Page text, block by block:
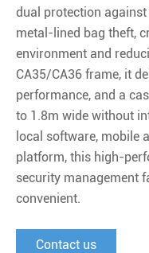
dual protection
metal-lined bag theft,
environment and
CA35/CA36 frame, it
performance, and a
to 1.8m wide without
local software, mobile
platform, this high-
security management
convenient.
Contact us